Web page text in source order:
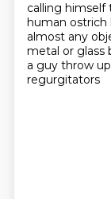
calling himself
human ostrich
almost any
metal or glass
a guy throw
regurgitators